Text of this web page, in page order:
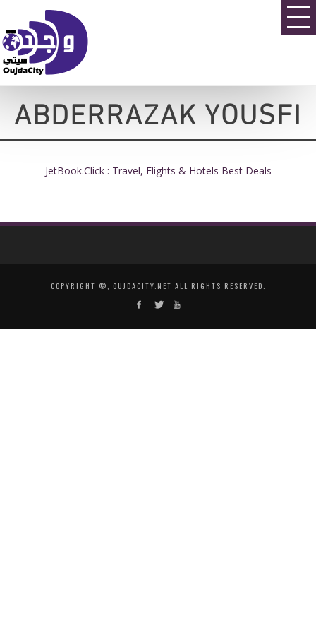
ABDERRAZAK YOUSFI
JetBook.Click : Travel, Flights & Hotels Best Deals
COPYRIGHT ©, OUJDACITY.NET ALL RIGHTS RESERVED.